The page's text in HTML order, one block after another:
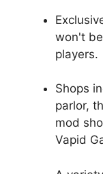
won't
players.
Shops
parlor,
mod
Vapid